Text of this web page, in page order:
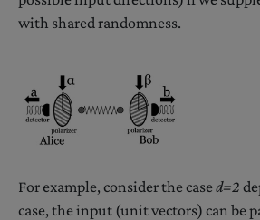
with shared randomness.
For example, consider the cased=2
case, the input (unit vectors) can be